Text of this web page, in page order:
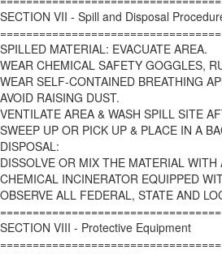
SECTION VII - Spill and Disposal
SPILLED MATERIAL: EVACUATE AREA.
WEAR CHEMICAL SAFETY GOGGLES,
WEAR SELF-CONTAINED BREATHING
AVOID RAISING DUST.
VENTILATE AREA & WASH SPILL SITE
SWEEP UP OR PICK UP & PLACE IN A
DISPOSAL:
DISSOLVE OR MIX THE MATERIAL
CHEMICAL INCINERATOR EQUIPPED
OBSERVE ALL FEDERAL, STATE AND
SECTION VIII - Protective Equipment